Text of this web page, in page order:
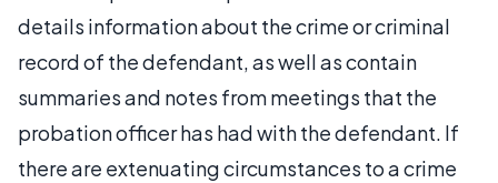
details information about the crime or criminal
record of the defendant, as well as contain
summaries and notes from meetings that the
probation officer has had with the defendant. If
there are extenuating circumstances to a crime